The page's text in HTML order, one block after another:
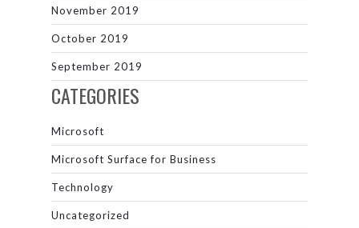
November 2019
October 2019
September 2019
CATEGORIES
Microsoft
Microsoft Surface for Business
Technology
Uncategorized